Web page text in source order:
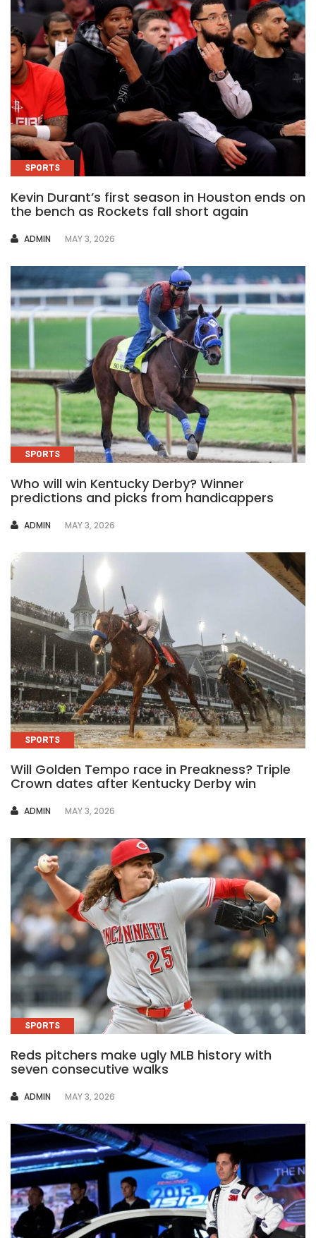
SPORTS
Kevin Durant’s first season in Houston ends on
the bench as Rockets fall short again
AUTHOR
ADMIN MAY 3, 2026
SPORTS
Who will win Kentucky Derby? Winner
predictions and picks from handicappers
AUTHOR
ADMIN MAY 3, 2026
SPORTS
Will Golden Tempo race in Preakness? Triple
Crown dates after Kentucky Derby win
AUTHOR
ADMIN MAY 3, 2026
SPORTS
Reds pitchers make ugly MLB history with
seven consecutive walks
AUTHOR
ADMIN MAY 3, 2026